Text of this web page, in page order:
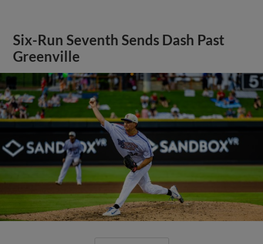
Six-Run Seventh Sends Dash Past
Greenville